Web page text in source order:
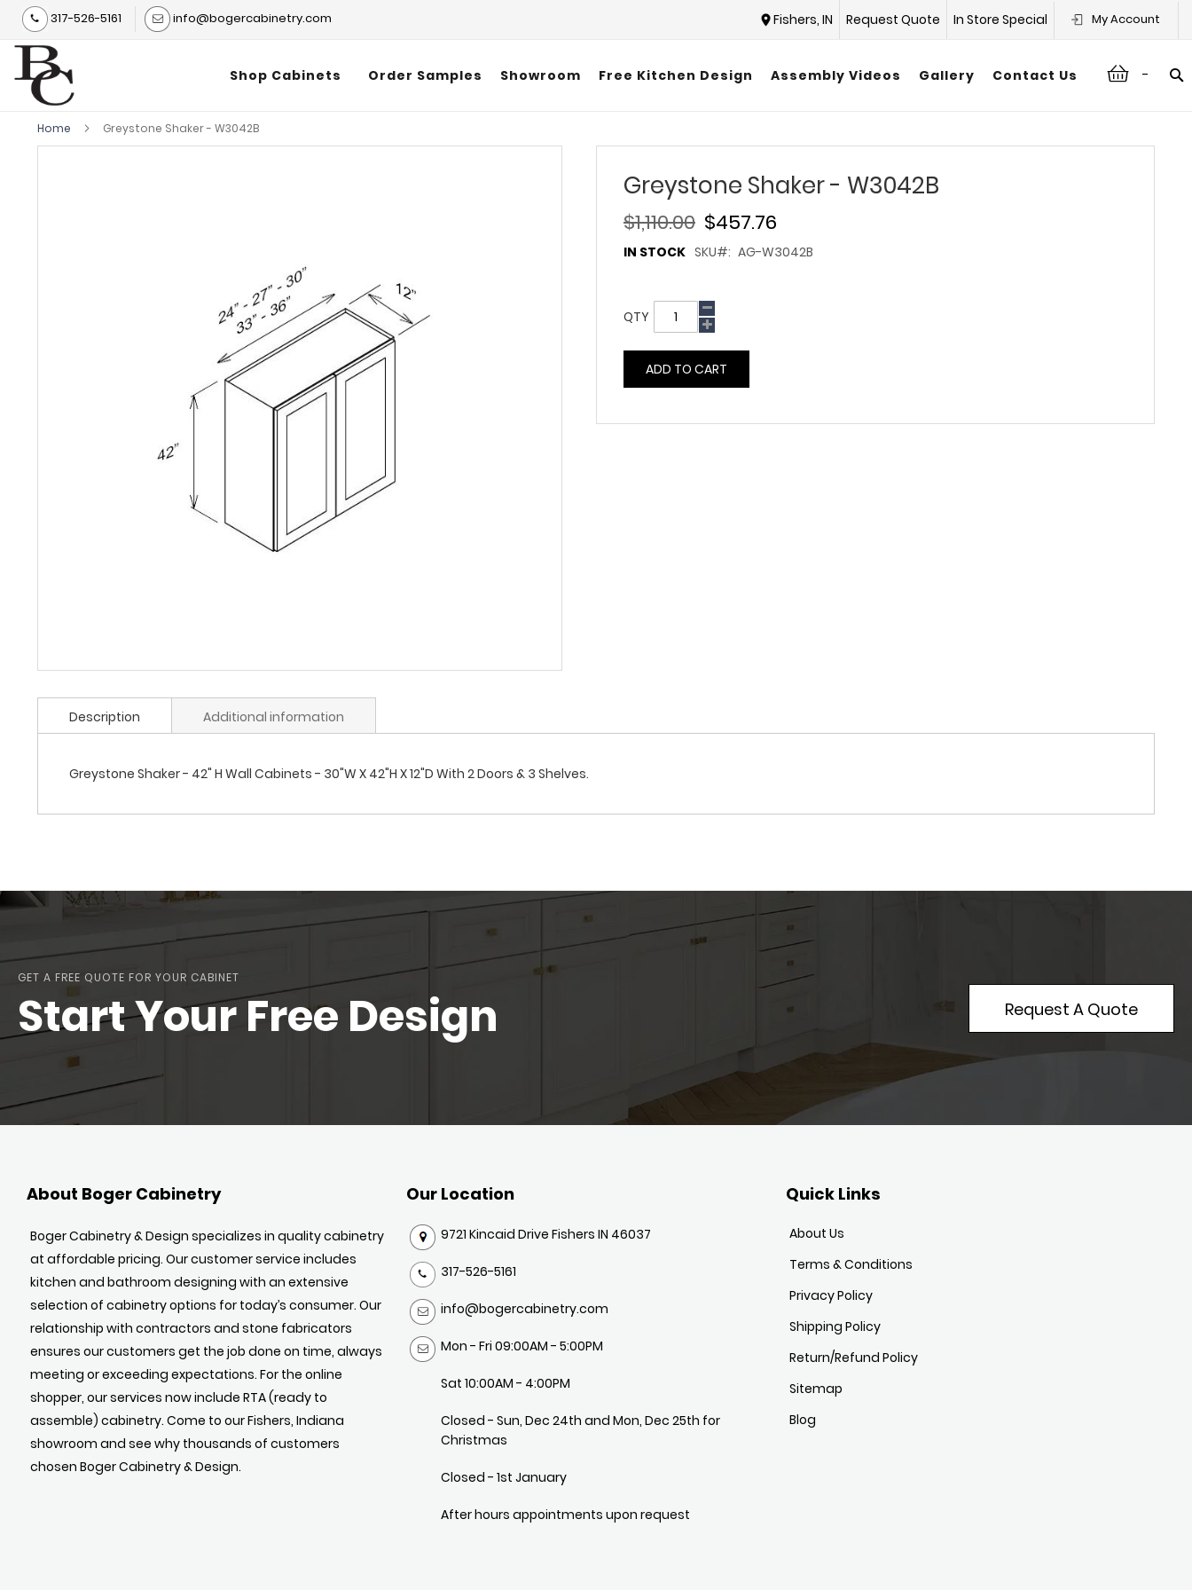
317-526-5161 info@bogercabinetry.com In Store Special
Request Quote
Fishers, IN My Account
-
Shop Cabinets Order Samples Showroom Free Kitchen Design Assembly Videos Gallery Contact Us
Home Greystone Shaker - W3042B
Greystone Shaker - W3042B
$457.76
$1,110.00
IN STOCK SKU AG-W3042B
QTY
ADD TO CART
Description
Greystone Shaker - 42" H Wall Cabinets - 30"W X 42"H X 12"D With 2 Doors & 3 Shelves.
Additional information
GET A FREE QUOTE FOR YOUR CABINET
Start Your Free Design Request A Quote
About Boger Cabinetry
Boger Cabinetry & Design specializes in quality cabinetry
at affordable pricing. Our customer service includes
kitchen and bathroom designing with an extensive
selection of cabinetry options for today’s consumer. Our
relationship with contractors and stone fabricators
ensures our customers get the job done on time, always
meeting or exceeding expectations. For the online
shopper, our services now include RTA (ready to
assemble) cabinetry. Come to our Fishers, Indiana
showroom and see why thousands of customers
chosen Boger Cabinetry & Design.
Our Location
9721 Kincaid Drive Fishers IN 46037
317-526-5161
info@bogercabinetry.com
Mon - Fri 09:00AM - 5:00PM
Sat 10:00AM - 4:00PM
Closed - Sun, Dec 24th and Mon, Dec 25th for
Christmas
Closed - 1st January
After hours appointments upon request
Quick Links
About Us
Terms & Conditions
Privacy Policy
Shipping Policy
Return/Refund Policy
Sitemap
Blog